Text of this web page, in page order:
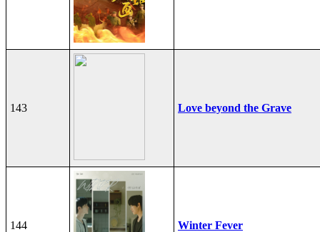
143 Love beyond the Grave
144 Winter Fever